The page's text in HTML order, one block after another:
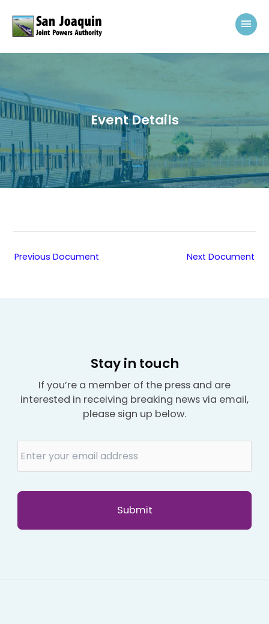
Event Details
Previous Document Next Document
Stay in touch
If you’re a member of the press and are
interested in receiving breaking news via email,
please sign up below.